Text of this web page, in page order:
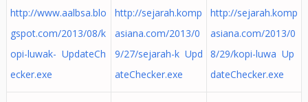
http://www.aalbsa.blo
gspot.com/2013/08/k
opi-luwak- UpdateCh
ecker.exe
http://sejarah.komp
asiana.com/2013/0
9/27/sejarah-k Upd
ateChecker.exe
http://sejarah.komp
asiana.com/2013/0
8/29/kopi-luwa Up
dateChecker.exe